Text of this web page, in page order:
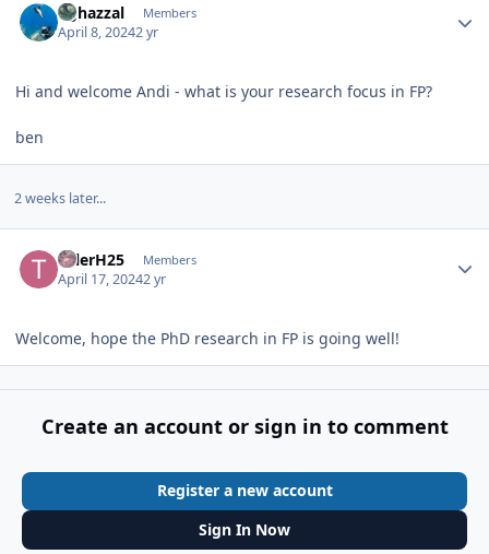
bghazzal Members
April 8, 20242 yr
Hi and welcome Andi - what is your research focus in FP?
ben
2 weeks later...
TylerH25 Members
April 17, 20242 yr
Welcome, hope the PhD research in FP is going well!
Create an account or sign in to comment
Register a new account
Sign In Now